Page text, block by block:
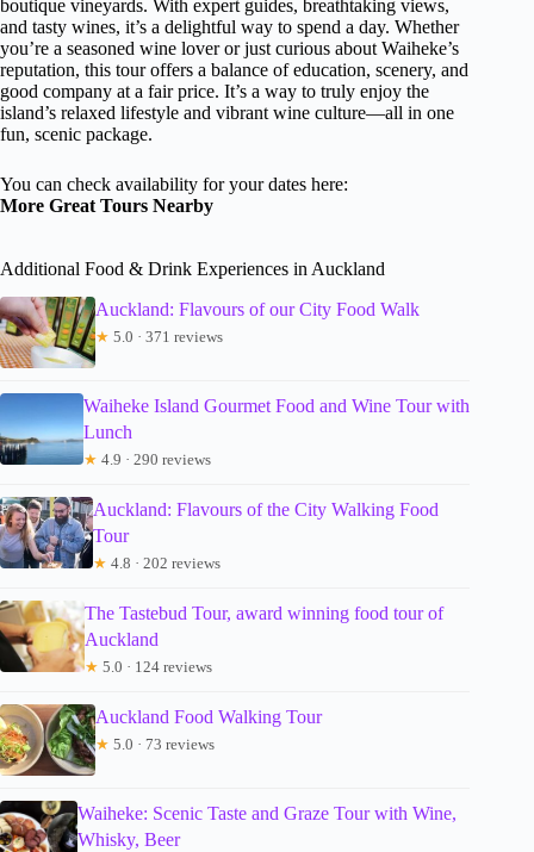
boutique vineyards. With expert guides, breathtaking views,
and tasty wines, it’s a delightful way to spend a day. Whether
you’re a seasoned wine lover or just curious about Waiheke’s
reputation, this tour offers a balance of education, scenery, and
good company at a fair price. It’s a way to truly enjoy the
island’s relaxed lifestyle and vibrant wine culture—all in one
fun, scenic package.
You can check availability for your dates here:
More Great Tours Nearby
Additional Food & Drink Experiences in Auckland
Auckland: Flavours of our City Food Walk
★ 5.0 · 371 reviews
Waiheke Island Gourmet Food and Wine Tour with
Lunch
★ 4.9 · 290 reviews
Auckland: Flavours of the City Walking Food
Tour
★ 4.8 · 202 reviews
The Tastebud Tour, award winning food tour of
Auckland
★ 5.0 · 124 reviews
Auckland Food Walking Tour
★ 5.0 · 73 reviews
Waiheke: Scenic Taste and Graze Tour with Wine,
Whisky, Beer